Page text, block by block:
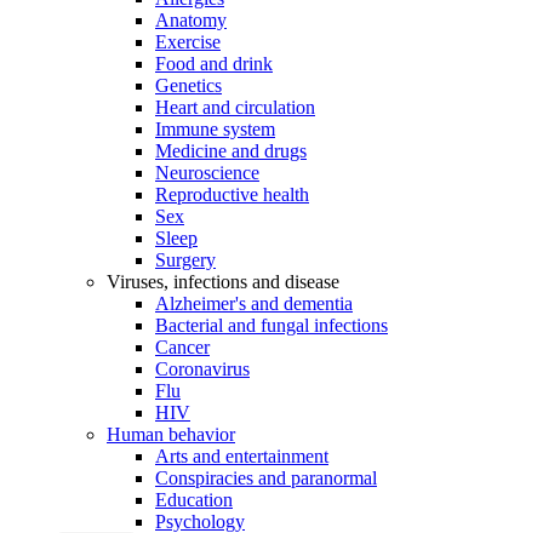
Anatomy
Exercise
Food and drink
Genetics
Heart and circulation
Immune system
Medicine and drugs
Neuroscience
Reproductive health
Sex
Sleep
Surgery
Viruses, infections and disease
Alzheimer's and dementia
Bacterial and fungal infections
Cancer
Coronavirus
Flu
HIV
Human behavior
Arts and entertainment
Conspiracies and paranormal
Education
Psychology